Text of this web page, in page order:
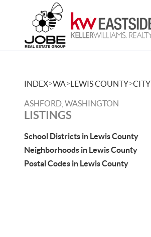
INDEX>WA>LEWIS COUNTY>CITY
ASHFORD, WASHINGTON
LISTINGS
School Districts in Lewis County
Neighborhoods in Lewis County
Postal Codes in Lewis County